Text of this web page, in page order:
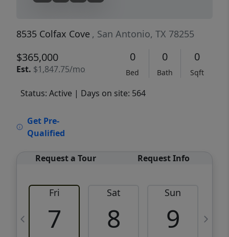
8535 Colfax Cove , San Antonio, TX 78255
$365,000
Est. $1,847.75/mo
0
Bed
0
Bath
0
Sqft
Status: Active | Days on site: 564
Get Pre-
Qualified
Request a Tour Request Info
Fri
7
Sat
8
Sun
9